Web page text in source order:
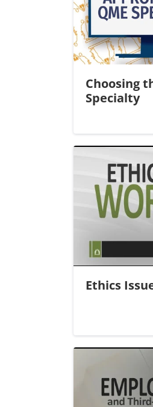
Choosing
Specialty
Ethics